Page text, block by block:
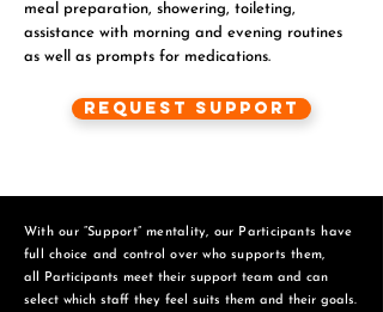
meal preparation, showering, toileting,
assistance with morning and evening routines
as well as prompts for medications.
Request Support
With our “Support” mentality, our Participants have
full choice and control over who supports them,
all Participants meet their support team and can
select which staff they feel suits them and their goals.